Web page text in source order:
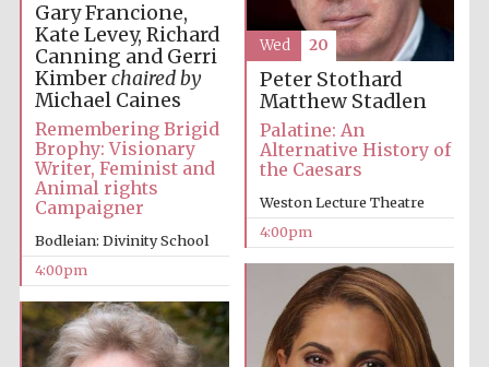
Local radio
partner
Gary Francione,
Kate Levey, Richard
Canning and Gerri
Kimberchaired by
Michael Caines
Remembering Brigid
Brophy: Visionary
Writer, Feminist and
Animal rights
Campaigner
Bodleian: Divinity School
4:00pm
Peter Stothard
Matthew Stadlen
Palatine: An
Alternative History of
the Caesars
Weston Lecture Theatre
4:00pm
Wed 20